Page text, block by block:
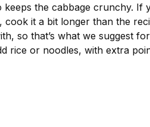
the cabbage crunchy.
it a bit longer than the
so that’s what we suggest
rice or noodles, with extra